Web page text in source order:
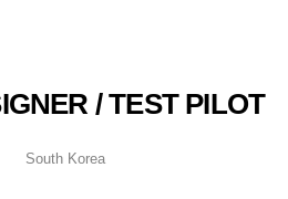
/ TEST PILOT
South Korea